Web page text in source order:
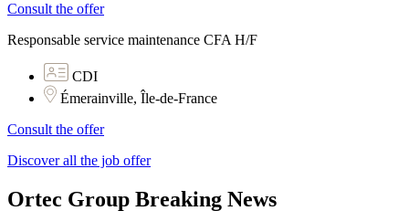
Consult the offer
Responsable service maintenance CFA H/F
CDI
Émerainville, Île-de-France
Consult the offer
Discover all the job offer
Ortec Group Breaking News